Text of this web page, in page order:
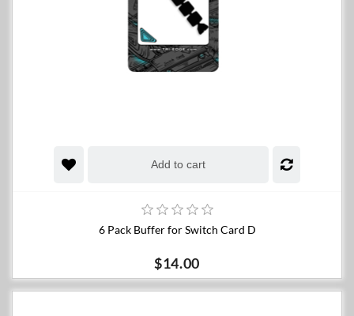
Add to cart
6 Pack Buffer for Switch Card D
$14.00